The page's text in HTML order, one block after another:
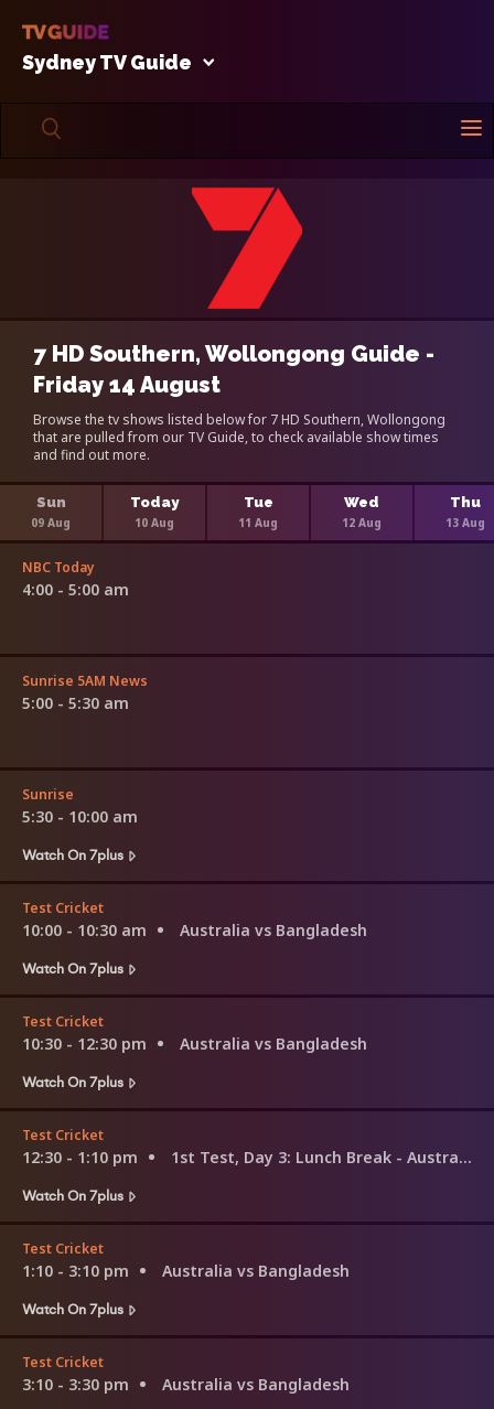
Sydney TV Guide
7 HD Southern, Wollongong Guide -
Friday 14 August
Browse the tv shows listed below for 7 HD Southern, Wollongong
that are pulled from our TV Guide, to check available show times
and find out more.
Sun
09 Aug
Today
10 Aug
Tue
11 Aug
Wed
12 Aug
Thu
13 Aug
NBC Today
4:00 - 5:00 am
Sunrise 5AM News
5:00 - 5:30 am
Sunrise
5:30 - 10:00 am
Watch On 7plus
Test Cricket
10:00 - 10:30 am
Australia vs Bangladesh
Watch On 7plus
Test Cricket
10:30 - 12:30 pm
Australia vs Bangladesh
Watch On 7plus
Test Cricket
12:30 - 1:10 pm
1st Test, Day 3: Lunch Break - Australia v Bangladesh
Watch On 7plus
Test Cricket
1:10 - 3:10 pm
Australia vs Bangladesh
Watch On 7plus
Test Cricket
3:10 - 3:30 pm
Australia vs Bangladesh